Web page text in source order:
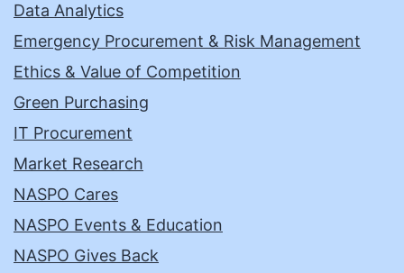
Data Analytics
Emergency Procurement & Risk Management
Ethics & Value of Competition
Green Purchasing
IT Procurement
Market Research
NASPO Cares
NASPO Events & Education
NASPO Gives Back